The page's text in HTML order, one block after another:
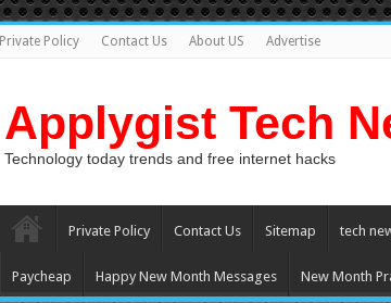
Private Policy Contact Us About US Advertise
Applygist Tech
Technology today trends and free internet hacks
Private Policy Contact Us Sitemap tech
Paycheap Happy New Month Messages New Month